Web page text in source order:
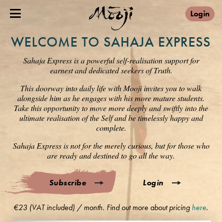
Login
WELCOME TO SAHAJA EXPRESS
Sahaja Express is a powerful self-realisation support for
earnest and dedicated seekers of Truth.
This doorway into daily life with Mooji invites you to walk
alongside him as he engages with his more mature students.
Take this opportunity to move more deeply and swiftly into the
ultimate realisation of the Self and be timelessly happy and
complete.
Sahaja Express is not for the merely curious, but for those who
are ready and destined to go all the way.
Subscribe Login
€23 (VAT included) / month. Find out more about pricing here.